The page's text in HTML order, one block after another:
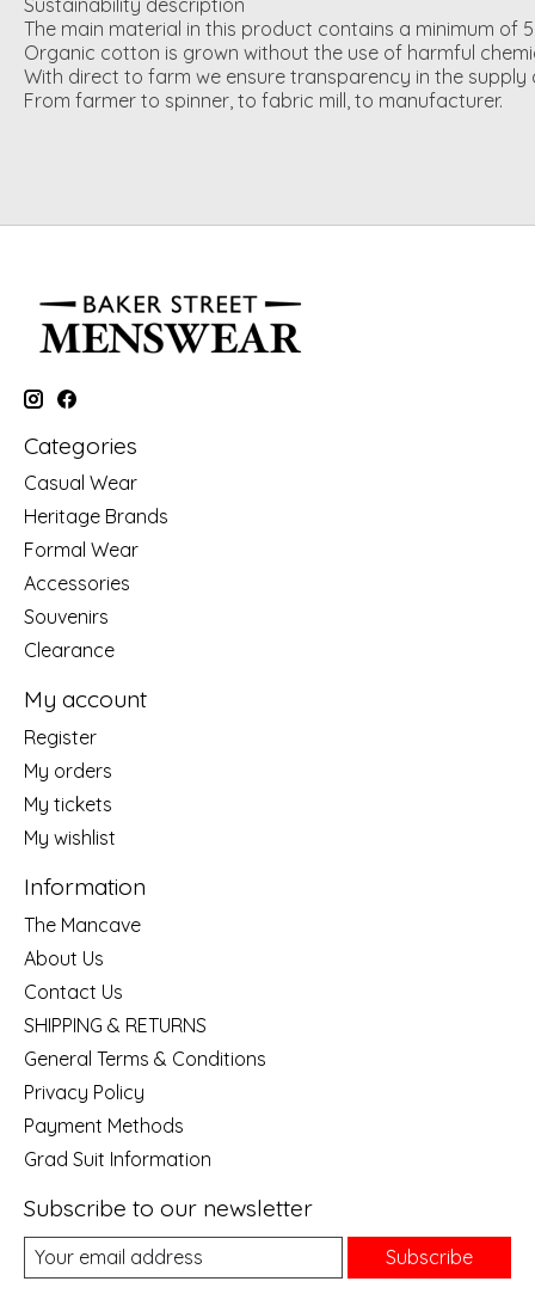
The main material in this product contains a minimum of
Organic cotton is grown without the use of harmful
With direct to farm we ensure transparency in the supply
From farmer to spinner, to fabric mill, to manufacturer.
Categories
Casual Wear
Heritage Brands
Formal Wear
Accessories
Souvenirs
Clearance
My account
Register
My orders
My tickets
My wishlist
Information
The Mancave
About Us
Contact Us
SHIPPING & RETURNS
General Terms & Conditions
Privacy Policy
Payment Methods
Grad Suit Information
Subscribe to our newsletter
Subscribe